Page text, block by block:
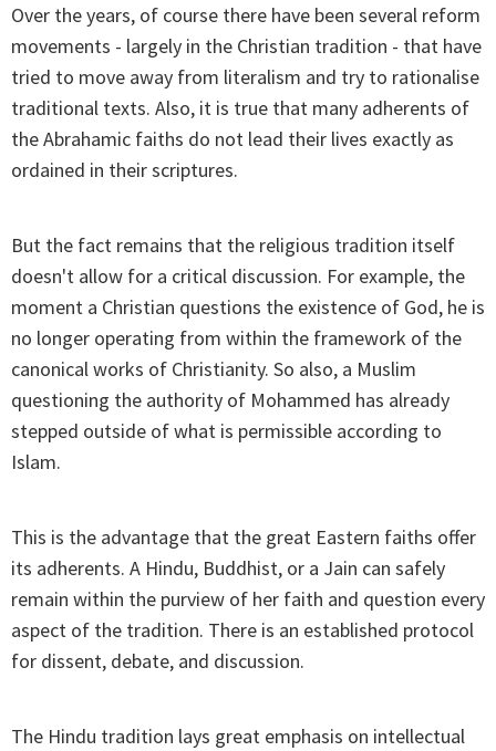
Over the years, of course there have been several reform
movements - largely in the Christian tradition - that have
tried to move away from literalism and try to rationalise
traditional texts. Also, it is true that many adherents of
the Abrahamic faiths do not lead their lives exactly as
ordained in their scriptures.
But the fact remains that the religious tradition itself
doesn't allow for a critical discussion. For example, the
moment a Christian questions the existence of God, he is
no longer operating from within the framework of the
canonical works of Christianity. So also, a Muslim
questioning the authority of Mohammed has already
stepped outside of what is permissible according to
Islam.
This is the advantage that the great Eastern faiths offer
its adherents. A Hindu, Buddhist, or a Jain can safely
remain within the purview of her faith and question every
aspect of the tradition. There is an established protocol
for dissent, debate, and discussion.
The Hindu tradition lays great emphasis on intellectual